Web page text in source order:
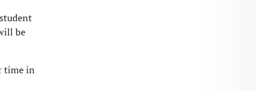
be
time in